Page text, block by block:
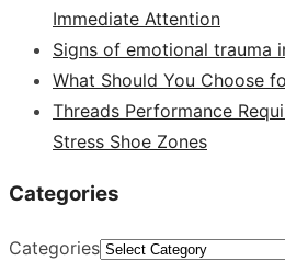
Immediate Attention
Signs of emotional trauma
What Should You Choose
Threads Performance
Stress Shoe Zones
Categories
Categories